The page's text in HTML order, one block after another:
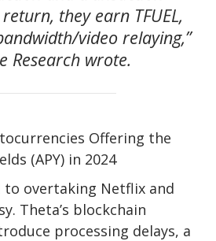
they earn TFUEL,
video relaying,”
Research wrote.
Offering the
(APY) in 2024
to overtaking Netflix and
Theta’s blockchain
processing delays, a